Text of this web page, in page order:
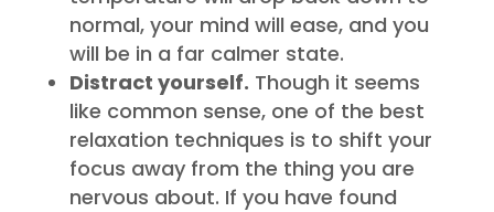
normal, your mind will ease, and you
will be in a far calmer state.
Distract yourself. Though it seems
like common sense, one of the best
relaxation techniques is to shift your
focus away from the thing you are
nervous about. If you have found